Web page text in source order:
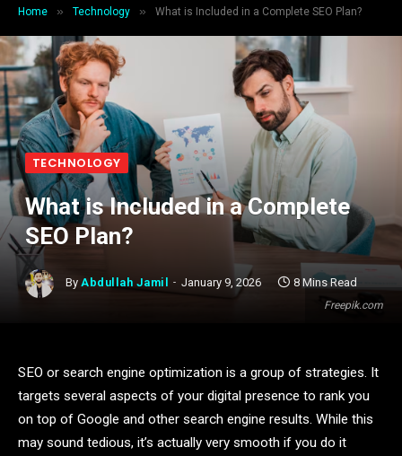
Home » Technology » What is Included in a Complete SEO Plan?
Freepik.com
TECHNOLOGY
What is Included in a Complete
SEO Plan?
By Abdullah Jamil January 9, 2026 8 Mins Read
SEO or search engine optimization is a group of strategies. It
targets several aspects of your digital presence to rank you
on top of Google and other search engine results. While this
may sound tedious, it’s actually very smooth if you do it